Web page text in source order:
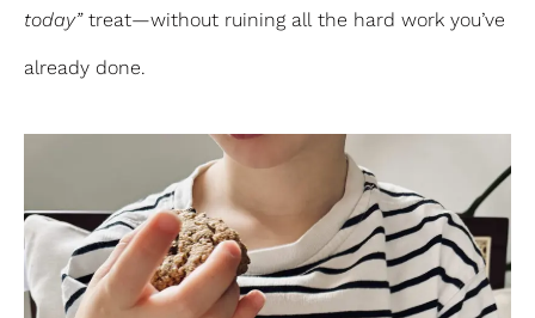
today”treat—without ruining all the hard work you’ve
already done.